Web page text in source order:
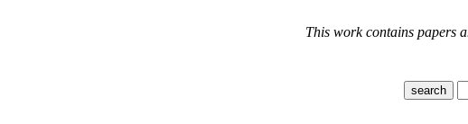
This work contains papers